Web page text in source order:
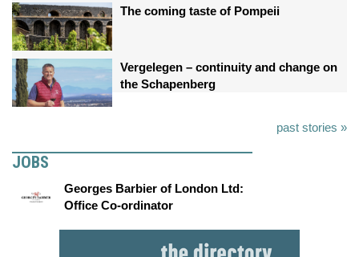
The coming taste of Pompeii
Vergelegen – continuity and change on
the Schapenberg
past stories »
JOBS
Georges Barbier of London Ltd:
Office Co-ordinator